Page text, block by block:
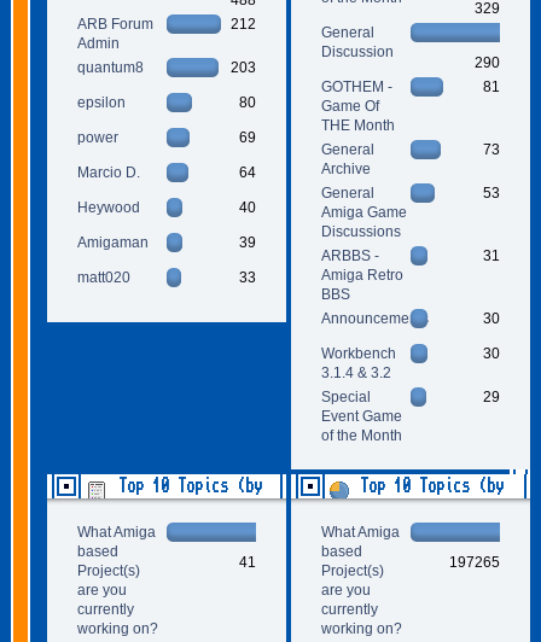
ARB Forum
Admin
212
quantum8 203
epsilon 80
power 69
Marcio D. 64
Heywood 40
Amigaman 39
matt020 33
329
General
Discussion
290
GOTHEM -
Game Of
THE Month
81
General
Archive
73
General
Amiga Game
Discussions
53
ARBBS -
Amiga Retro
BBS
31
Announcements 30
Workbench
3.1.4 & 3.2
30
Special
Event Game
of the Month
29
Top 10 Topics (by
What Amiga
based
Project(s)
are you
currently
working on?
41
Top 10 Topics (by
What Amiga
based
Project(s)
are you
currently
working on?
197265